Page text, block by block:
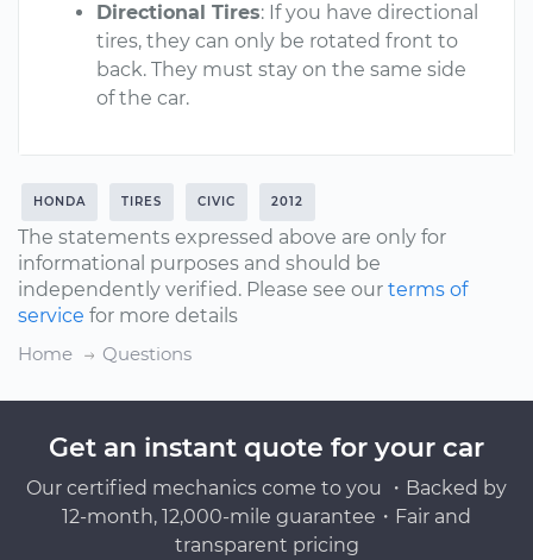
Directional Tires: If you have directional
tires, they can only be rotated front to
back. They must stay on the same side
of the car.
HONDA TIRES CIVIC 2012
The statements expressed above are only for
informational purposes and should be
independently verified. Please see our terms of
service for more details
Home
Questions
Get an instant quote for your car
Our certified mechanics come to you ・Backed by
12-month, 12,000-mile guarantee・Fair and
transparent pricing